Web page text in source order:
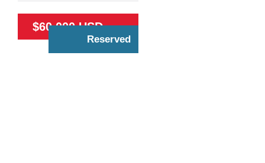
Reserved
$60,000 USD